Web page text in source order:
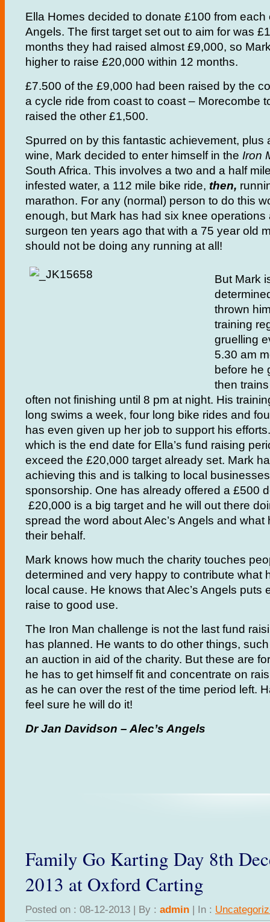
Ella Homes decided to donate £100 from each
Angels. The first target set out to aim for was
months they had raised almost £9,000, so
higher to raise £20,000 within 12 months.
£7.500 of the £9,000 had been raised by the
a cycle ride from coast to coast – Morecombe
raised the other £1,500.
Spurred on by this fantastic achievement, plus
wine, Mark decided to enter himself in the Iron
South Africa. This involves a two and a half
infested water, a 112 mile bike ride, then,
marathon. For any (normal) person to do this
enough, but Mark has had six knee operations
surgeon ten years ago that with a 75 year old
should not be doing any running at all!
But Mark
thrown
training
gruelling
5.30 am
before he
then
often not finishing until 8 pm at night. His
long swims a week, four long bike rides and
has even given up her job to support his
which is the end date for Ella’s fund raising
exceed the £20,000 target already set. Mark
achieving this and is talking to local
sponsorship. One has already offered a £500
£20,000 is a big target and he will out there
spread the word about Alec’s Angels and
their behalf.
Mark knows how much the charity touches
determined and very happy to contribute what
local cause. He knows that Alec’s Angels puts
raise to good use.
The Iron Man challenge is not the last fund
has planned. He wants to do other things,
an auction in aid of the charity. But these are
he has to get himself fit and concentrate on
as he can over the rest of the time period left.
feel sure he will do it!
Dr Jan Davidson – Alec’s Angels
Family Go Karting Day 8th
2013 at Oxford Carting
Posted on : 08-12-2013 | By : admin | In :